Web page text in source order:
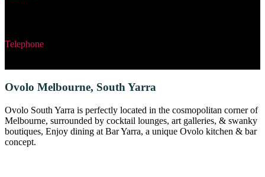
Telephone
Ovolo Melbourne, South Yarra
Ovolo South Yarra is perfectly located in the cosmopolitan corner of
Melbourne, surrounded by cocktail lounges, art galleries, & swanky
boutiques, Enjoy dining at Bar Yarra, a unique Ovolo kitchen & bar
concept.